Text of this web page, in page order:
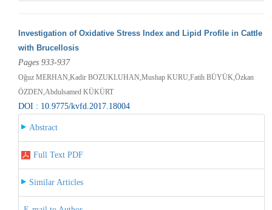
Investigation of Oxidative Stress Index and Lipid Profile in Cattle
with Brucellosis
Pages 933-937
Oğuz MERHAN,Kadir BOZUKLUHAN,Mushap KURU,Fatih BÜYÜK,Özkan
ÖZDEN,Abdulsamed KÜKÜRT
DOI : 10.9775/kvfd.2017.18004
Abstract
Full Text PDF
Similar Articles